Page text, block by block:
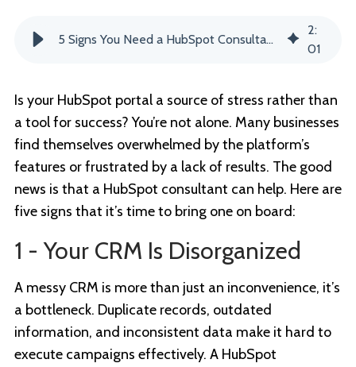
5 Signs You Need a HubSpot Consultant to Grow Your Business
2:
01
Is your HubSpot portal a source of stress rather than
a tool for success? You’re not alone. Many businesses
find themselves overwhelmed by the platform’s
features or frustrated by a lack of results. The good
news is that a HubSpot consultant can help. Here are
five signs that it’s time to bring one on board:
1 - Your CRM Is Disorganized
A messy CRM is more than just an inconvenience, it’s
a bottleneck. Duplicate records, outdated
information, and inconsistent data make it hard to
execute campaigns effectively. A HubSpot